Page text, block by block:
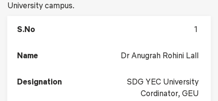
University campus.
1
Dr Anugrah Rohini Lall
SDG YEC University
Cordinator, GEU